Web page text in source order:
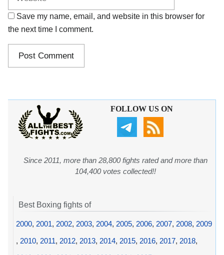
Save my name, email, and website in this browser for
the next time I comment.
FOLLOW US ON
Since 2011, more than 28,800 fights rated and more than
104,400 votes collected!!
Best Boxing fights of
2000, 2001, 2002, 2003, 2004, 2005, 2006, 2007, 2008, 2009
, 2010, 2011, 2012, 2013, 2014, 2015, 2016, 2017, 2018,